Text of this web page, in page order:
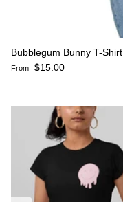
Bubblegum Bunny T-Shirt
Regular price
From $15.00